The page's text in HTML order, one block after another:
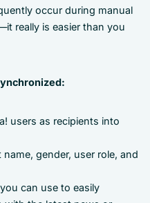
occur during manual
really is easier than you
users as recipients into
gender, user role, and
can use to easily